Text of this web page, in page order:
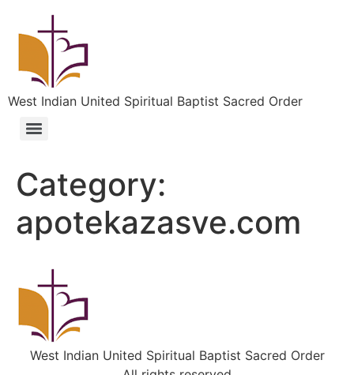
West Indian United Spiritual Baptist Sacred Order
Category:
apotekazasve.com
West Indian United Spiritual Baptist Sacred Order